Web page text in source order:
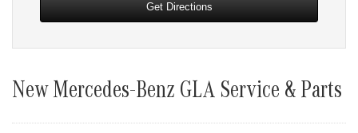
Get Directions
New Mercedes-Benz GLA Service & Parts